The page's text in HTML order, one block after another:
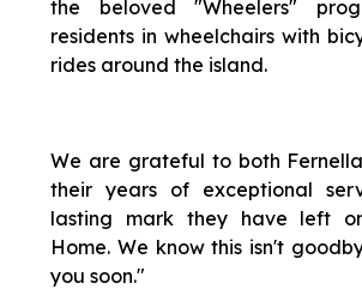
the beloved "Wheelers"
residents in wheelchairs with
rides around the island.
We are grateful to both
their years of exceptional
lasting mark they have left
Home. We know this isn't
you soon."